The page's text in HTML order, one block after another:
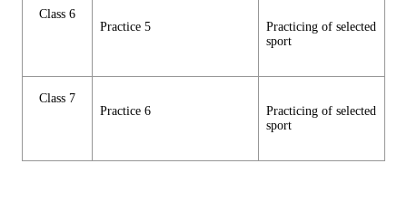
Class 6
Practice 5
Practicing of selected
sport
Class 7
Practice 6
Practicing of selected
sport